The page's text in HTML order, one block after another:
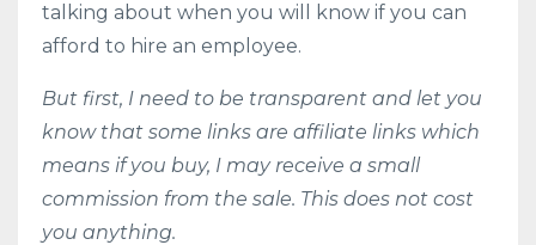
talking about when you will know if you can
afford to hire an employee.
But first, I need to be transparent and let you
know that some links are affiliate links which
means if you buy, I may receive a small
commission from the sale. This does not cost
you anything.